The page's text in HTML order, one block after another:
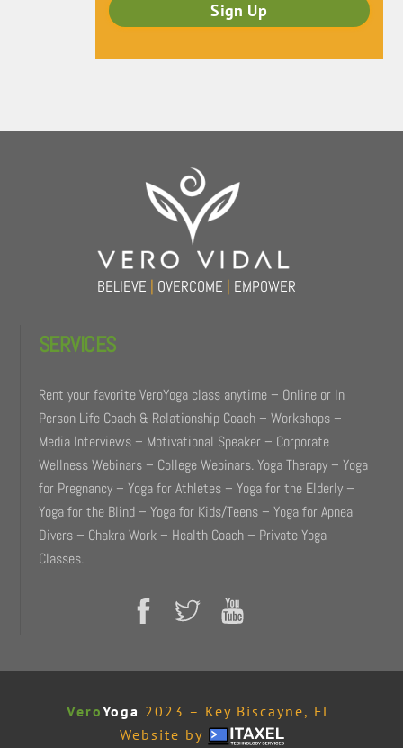
BELIEVE | OVERCOME | EMPOWER
SERVICES
Rent your favorite VeroYoga class anytime – Online or In
Person Life Coach & Relationship Coach – Workshops –
Media Interviews – Motivational Speaker – Corporate
Wellness Webinars – College Webinars. Yoga Therapy – Yoga
for Pregnancy – Yoga for Athletes – Yoga for the Elderly –
Yoga for the Blind – Yoga for Kids/Teens – Yoga for Apnea
Divers – Chakra Work – Health Coach – Private Yoga
Classes.
VeroYoga 2023 – Key Biscayne, FL
Website by